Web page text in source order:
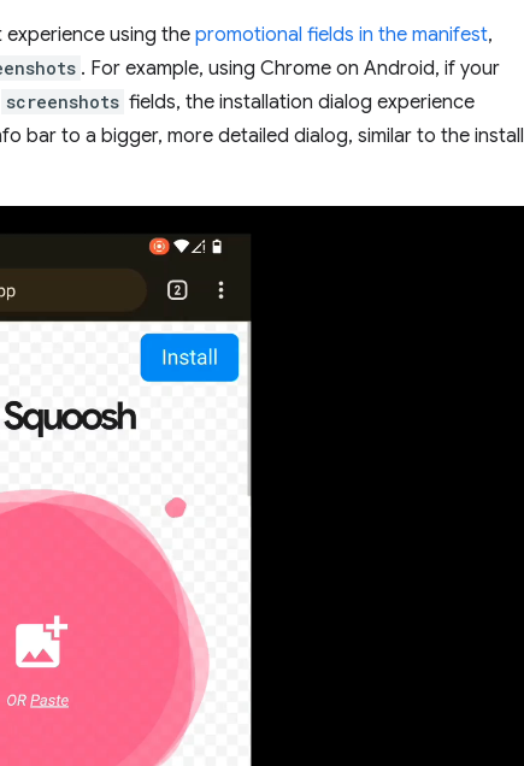
using the promotional fields in the manifest,
. For example, using Chrome on Android, if your
screenshots fields, the installation dialog experience
bar to a bigger, more detailed dialog, similar to the install